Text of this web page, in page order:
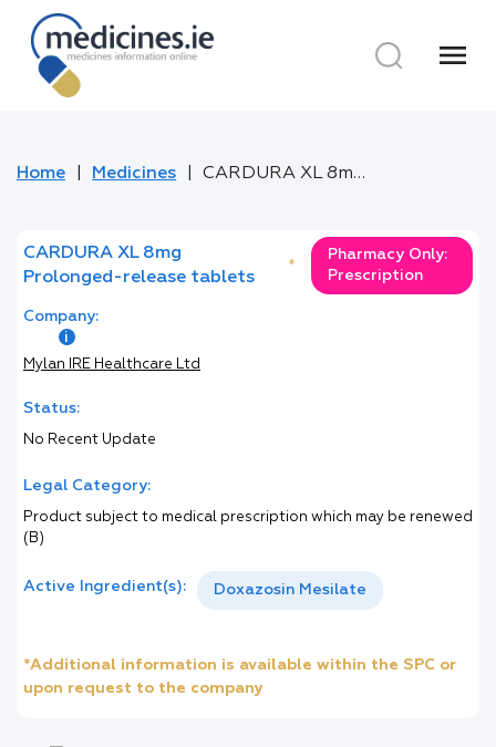
menu
Home Medicines CARDURA XL 8mg Prolonged-release tablets
CARDURA XL 8mg
Prolonged-release tablets
*
Pharmacy Only:
Prescription
Company:
Mylan IRE Healthcare Ltd
Status:
No Recent Update
Legal Category:
Product subject to medical prescription which may be renewed
(B)
Active Ingredient(s): Doxazosin Mesilate
*Additional information is available within the SPC or
upon request to the company